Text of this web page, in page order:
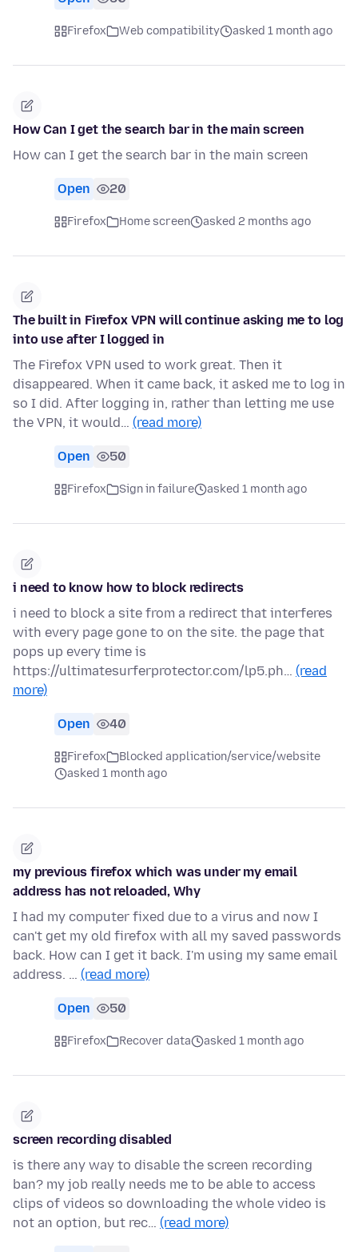
Firefox Web compatibility asked 1 month ago
How Can I get the search bar in the main screen
How can I get the search bar in the main screen
Open 20
Firefox Home screen asked 2 months ago
The built in Firefox VPN will continue asking me to log
into use after I logged in
The Firefox VPN used to work great. Then it
disappeared. When it came back, it asked me to log in
so I did. After logging in, rather than letting me use
the VPN, it would… (read more)
Open 50
Firefox Sign in failure asked 1 month ago
i need to know how to block redirects
i need to block a site from a redirect that interferes
with every page gone to on the site. the page that
pops up every time is
https://ultimatesurferprotector.com/lp5.ph… (read
more)
Open 40
Firefox
Blocked application/service/website
asked 1 month ago
my previous firefox which was under my email
address has not reloaded, Why
I had my computer fixed due to a virus and now I
can't get my old firefox with all my saved passwords
back. How can I get it back. I'm using my same email
address. … (read more)
Open 50
Firefox Recover data asked 1 month ago
screen recording disabled
is there any way to disable the screen recording
ban? my job really needs me to be able to access
clips of videos so downloading the whole video is
not an option, but rec… (read more)